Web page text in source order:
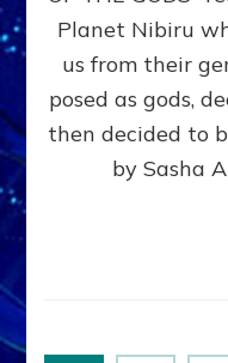
Planet Nibiru
us from their
posed as gods,
then decided to
by Sasha